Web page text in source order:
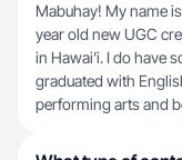
Mabuhay! My name
year old new UGC
in Hawai’i. I do have
graduated with
performing arts and